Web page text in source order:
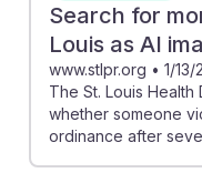
Search for
Louis as AI
www.stlpr.org • 1/13/
The St. Louis
whether someone
ordinance after